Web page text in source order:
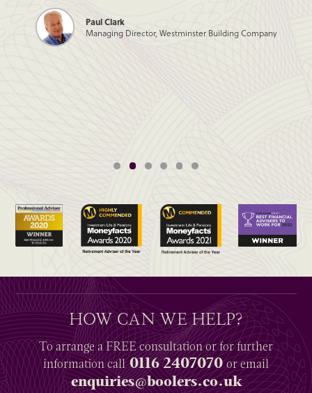
Paul Clark
Managing Director, Westminster Building Company
HOW CAN WE HELP?
To arrange aFREEconsultation or for further
informationcall0116 2407070or email
enquiries@boolers.co.uk